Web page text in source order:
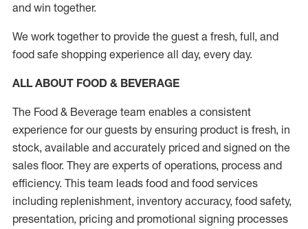
and win together.
We work together to provide the guest a fresh, full, and
food safe shopping experience all day, every day.
ALL ABOUT FOOD & BEVERAGE
The Food & Beverage team enables a consistent
experience for our guests by ensuring product is fresh, in
stock, available and accurately priced and signed on the
sales floor. They are experts of operations, process and
efficiency. This team leads food and food services
including replenishment, inventory accuracy, food safety,
presentation, pricing and promotional signing processes